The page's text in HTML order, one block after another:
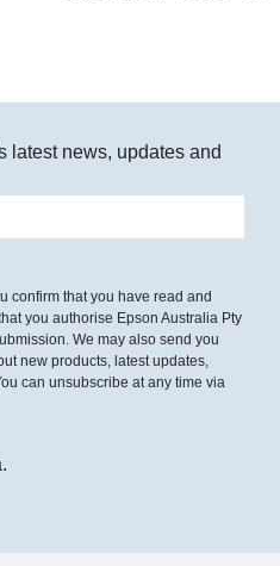
latest news, updates and
confirm that you have read and
that you authorise Epson Australia Pty
We may also send you
new products, latest updates,
can unsubscribe at any time via